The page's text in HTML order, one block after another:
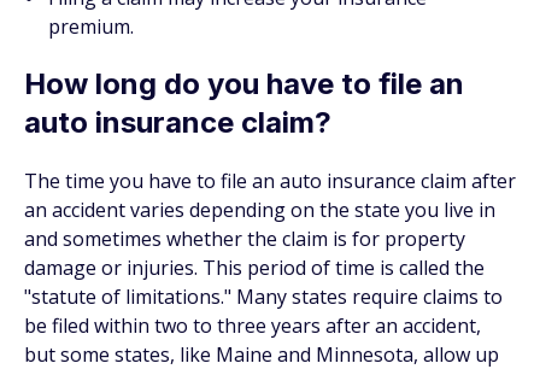
premium.
How long do you have to file an
auto insurance claim?
The time you have to file an auto insurance claim after
an accident varies depending on the state you live in
and sometimes whether the claim is for property
damage or injuries. This period of time is called the
"statute of limitations." Many states require claims to
be filed within two to three years after an accident,
but some states, like Maine and Minnesota, allow up